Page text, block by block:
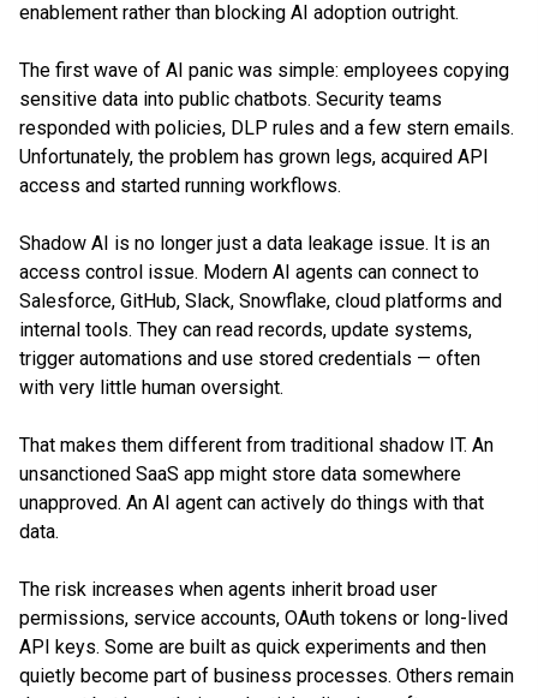
enablement rather than blocking AI adoption outright.
The first wave of AI panic was simple: employees copying
sensitive data into public chatbots. Security teams
responded with policies, DLP rules and a few stern emails.
Unfortunately, the problem has grown legs, acquired API
access and started running workflows.
Shadow AI is no longer just a data leakage issue. It is an
access control issue. Modern AI agents can connect to
Salesforce, GitHub, Slack, Snowflake, cloud platforms and
internal tools. They can read records, update systems,
trigger automations and use stored credentials — often
with very little human oversight.
That makes them different from traditional shadow IT. An
unsanctioned SaaS app might store data somewhere
unapproved. An AI agent can actively do things with that
data.
The risk increases when agents inherit broad user
permissions, service accounts, OAuth tokens or long-lived
API keys. Some are built as quick experiments and then
quietly become part of business processes. Others remain